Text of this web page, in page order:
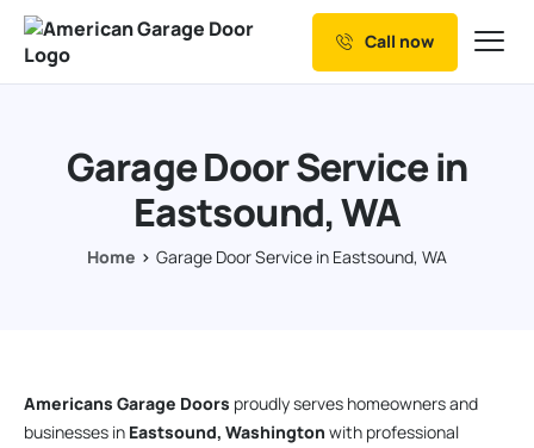
Our Services
Resources
Service Areas
Call now
Garage Door Service in
Eastsound, WA
Home Garage Door Service in Eastsound, WA
Americans Garage Doors proudly serves homeowners and
businesses in Eastsound, Washington with professional